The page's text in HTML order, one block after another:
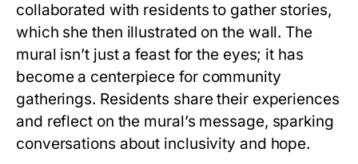
collaborated with residents to gather stories,
which she then illustrated on the wall. The
mural isn’t just a feast for the eyes; it has
become a centerpiece for community
gatherings. Residents share their experiences
and reflect on the mural’s message, sparking
conversations about inclusivity and hope.